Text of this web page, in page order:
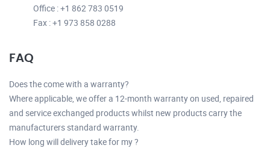
Office : +1 862 783 0519
Fax : +1 973 858 0288
FAQ
Does the come with a warranty?
Where applicable, we offer a 12-month warranty on used, repaired
and service exchanged products whilst new products carry the
manufacturers standard warranty.
How long will delivery take for my ?